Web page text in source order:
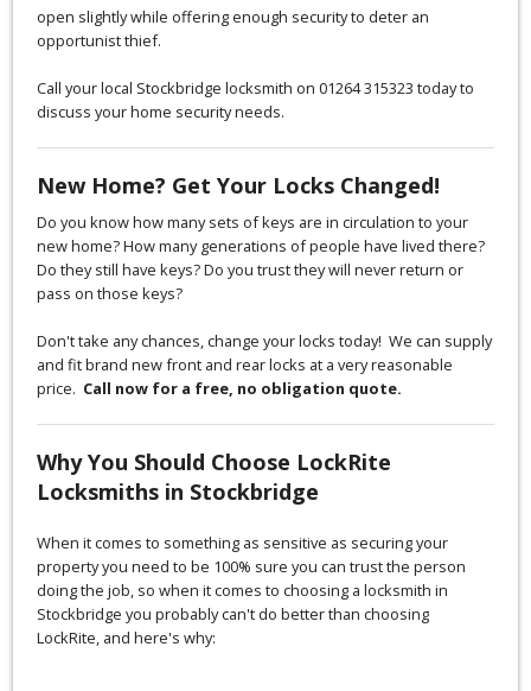
open slightly while offering enough security to deter an
opportunist thief.
Call your local Stockbridge locksmith on 01264 315323 today to
discuss your home security needs.
New Home? Get Your Locks Changed!
Do you know how many sets of keys are in circulation to your
new home? How many generations of people have lived there?
Do they still have keys? Do you trust they will never return or
pass on those keys?
Don't take any chances, change your locks today! We can supply
and fit brand new front and rear locks at a very reasonable
price. Call now for a free, no obligation quote.
Why You Should Choose LockRite
Locksmiths in Stockbridge
When it comes to something as sensitive as securing your
property you need to be 100% sure you can trust the person
doing the job, so when it comes to choosing a locksmith in
Stockbridge you probably can't do better than choosing
LockRite, and here's why: